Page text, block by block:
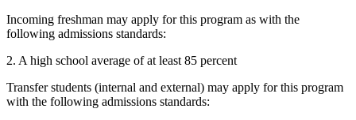
Incoming freshman may apply for this program as with the
following admissions standards:
2. A high school average of at least 85 percent
Transfer students (internal and external) may apply for this program
with the following admissions standards: